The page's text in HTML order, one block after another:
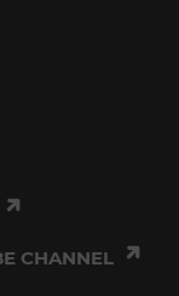
CHANNEL